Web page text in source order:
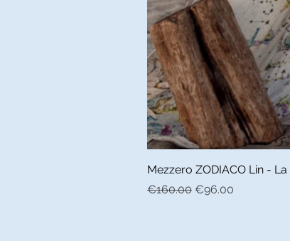
Mezzero ZODIACO Lin -
Regular Price
€160.00 Sale Price
€96.00